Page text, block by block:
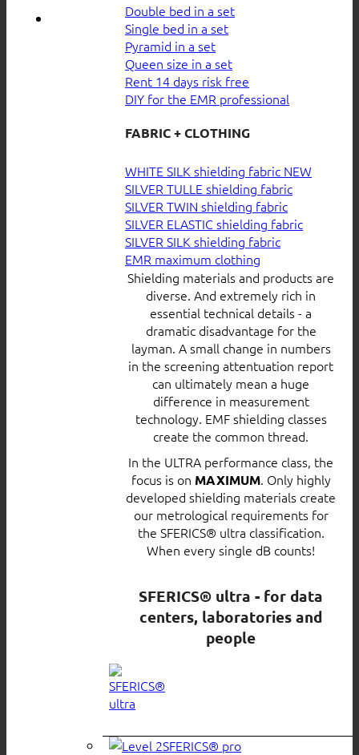
Double bed in a set
Single bed in a set
Pyramid in a set
Queen size in a set
Rent 14 days risk free
DIY for the EMR professional
FABRIC + CLOTHING
WHITE SILK shielding fabric
SILVER TULLE shielding fabric
SILVER TWIN shielding fabric
SILVER ELASTIC shielding fabric
SILVER SILK shielding fabric
EMR maximum clothing
Shielding materials and products are
diverse. And extremely rich in
essential technical details - a
dramatic disadvantage for the
layman. A small change in numbers
in the screening attentuation report
can ultimately mean a huge
difference in measurement
technology. EMF shielding classes
create the common thread.
In the ULTRA performance class, the
focus is on MAXIMUM. Only highly
developed shielding materials create
our metrological requirements for
the SFERICS® ultra classification.
When every single dB counts!
SFERICS® ultra - for data
centers, laboratories and
people
SFERICS® pro